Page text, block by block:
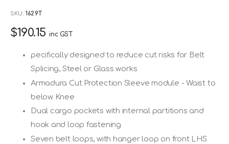
the
images
SKU 1629T
$190.15 inc GST
pecifically designed to reduce cut risks for Belt
Splicing, Steel or Glass works
Armadura Cut Protection Sleeve module - Waist to
below Knee
Dual cargo pockets with internal partitions and
hook and loop fastening
Seven belt loops, with hanger loop on front LHS